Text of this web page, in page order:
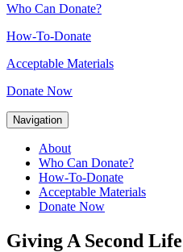
Who Can Donate?
How-To-Donate
Acceptable Materials
Donate Now
Navigation
About
Who Can Donate?
How-To-Donate
Acceptable Materials
Donate Now
Giving A Second Life